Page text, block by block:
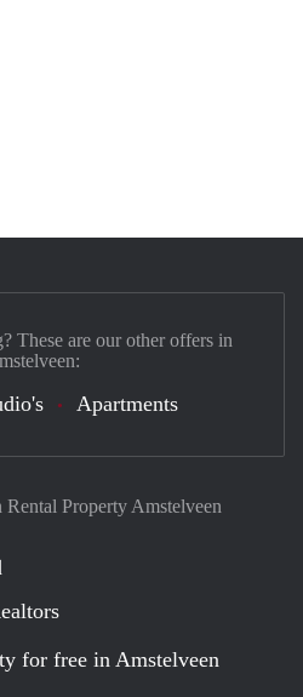
Property Amstelveen
for free in Amstelveen
These are our other offers in
Apartments